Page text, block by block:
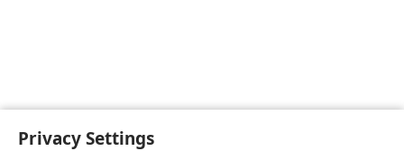
Privacy Settings